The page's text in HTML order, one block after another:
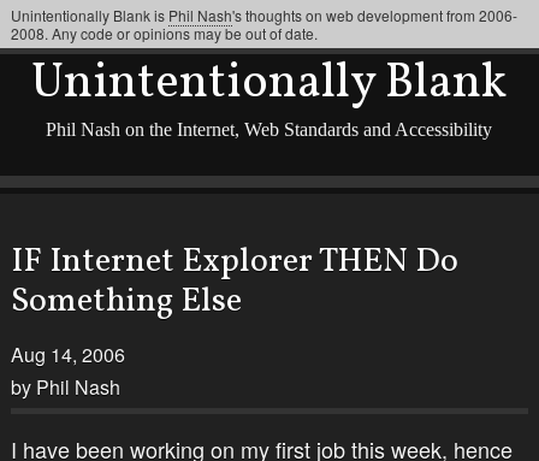
Unintentionally Blank
Phil Nash on the Internet, Web Standards and Accessibility
IF Internet Explorer THEN Do
Something Else
Aug 14, 2006
by Phil Nash
I have been working on my first job this week, hence
Unintentionally Blank is Phil Nash's thoughts on web development from 2006-
2008. Any code or opinions may be out of date.